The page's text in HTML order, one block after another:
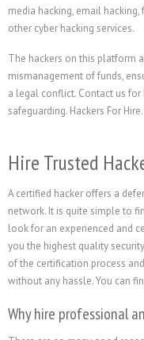
media hacking, email
other cyber hacking services.
The hackers on this platform
mismanagement of funds,
a legal conflict. Contact us
safeguarding. Hackers For Hire.
Hire Trusted
A certified hacker offers a
network. It is quite simple to
look for an experienced and
you the highest quality
of the certification process
without any hassle. You can
Why hire professional